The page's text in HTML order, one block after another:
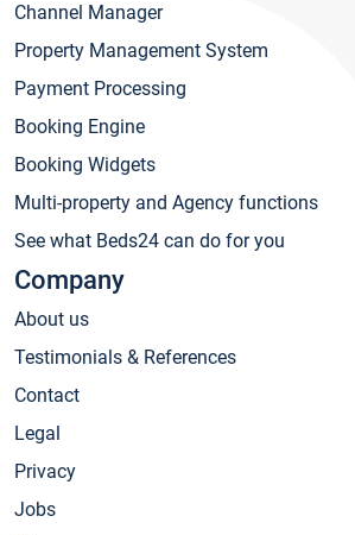
Channel Manager
Property Management System
Payment Processing
Booking Engine
Booking Widgets
Multi-property and Agency functions
See what Beds24 can do for you
Company
About us
Testimonials & References
Contact
Legal
Privacy
Jobs